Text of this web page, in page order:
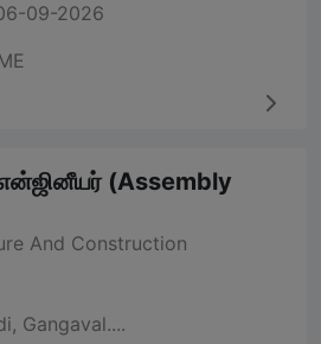
09-2026
(Assembly
And Construction
Gangaval....